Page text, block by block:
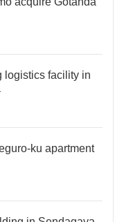
logistics facility in
ku apartment